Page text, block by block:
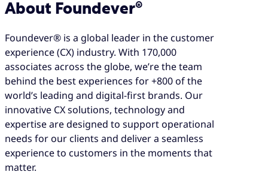
About Foundever®
Foundever® is a global leader in the customer
experience (CX) industry. With 170,000
associates across the globe, we’re the team
behind the best experiences for +800 of the
world’s leading and digital-first brands. Our
innovative CX solutions, technology and
expertise are designed to support operational
needs for our clients and deliver a seamless
experience to customers in the moments that
matter.